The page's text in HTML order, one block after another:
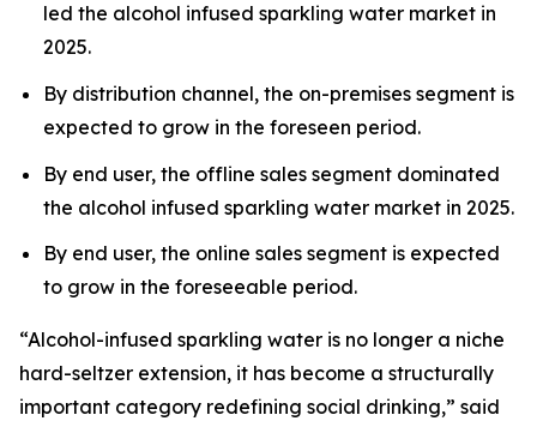
led the alcohol infused sparkling water market in
2025.
By distribution channel, the on-premises segment is
expected to grow in the foreseen period.
By end user, the offline sales segment dominated
the alcohol infused sparkling water market in 2025.
By end user, the online sales segment is expected
to grow in the foreseeable period.
“Alcohol-infused sparkling water is no longer a niche
hard-seltzer extension, it has become a structurally
important category redefining social drinking,” said